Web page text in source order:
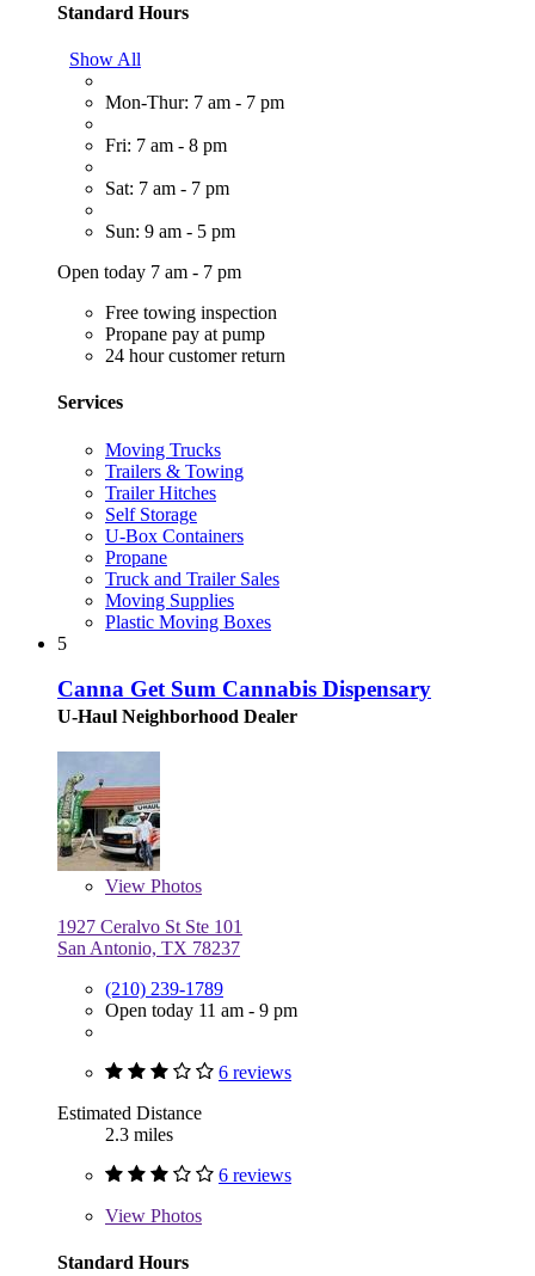
Standard Hours
Show All
Mon-Thur: 7 am - 7 pm
Fri: 7 am - 8 pm
Sat: 7 am - 7 pm
Sun: 9 am - 5 pm
Open today 7 am - 7 pm
Free towing inspection
Propane pay at pump
24 hour customer return
Services
Moving Trucks
Trailers & Towing
Trailer Hitches
Self Storage
U-Box Containers
Propane
Truck and Trailer Sales
Moving Supplies
Plastic Moving Boxes
5
Canna Get Sum Cannabis Dispensary
U-Haul Neighborhood Dealer
View Photos
1927 Ceralvo St Ste 101
San Antonio, TX 78237
(210) 239-1789
Open today 11 am - 9 pm
6 reviews
Estimated Distance
2.3 miles
6 reviews
View Photos
Standard Hours